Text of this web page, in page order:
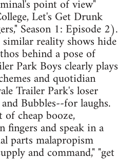
point of view"
Let's Get Drunk
Season 1: Episode 2).
reality shows hide
behind a pose of
Park Boys clearly plays
and quotidian
Trailer Park's loser
Bubbles--for laughs.
cheap booze,
fingers and speak in a
parts malapropism
and command," "get